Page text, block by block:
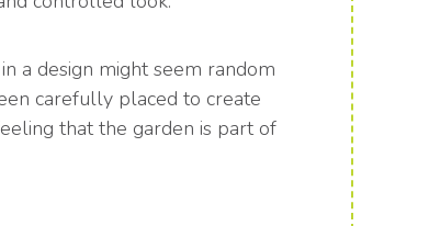
a design might seem random
carefully placed to create
that the garden is part of